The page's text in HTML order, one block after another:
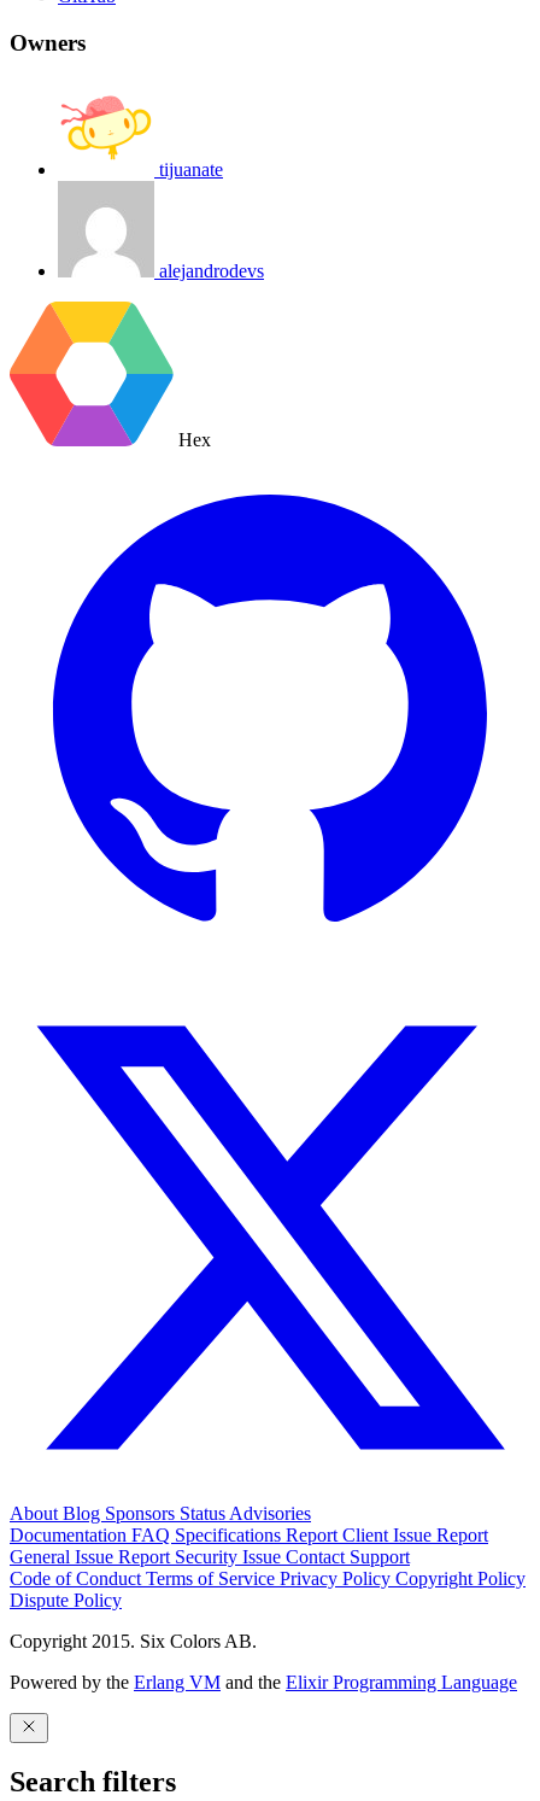
Owners
tijuanate
alejandrodevs
Hex
About Blog Sponsors Status Advisories
Documentation FAQ Specifications Report Client Issue Report
General Issue Report Security Issue Contact Support
Code of Conduct Terms of Service Privacy Policy Copyright Policy
Dispute Policy
Copyright 2015. Six Colors AB.
Powered by the Erlang VM and the Elixir Programming Language
Search filters